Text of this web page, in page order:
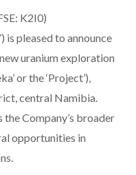
K2I0)
is pleased to announce
uranium exploration
or the ‘Project’),
central Namibia.
Company’s broader
opportunities in